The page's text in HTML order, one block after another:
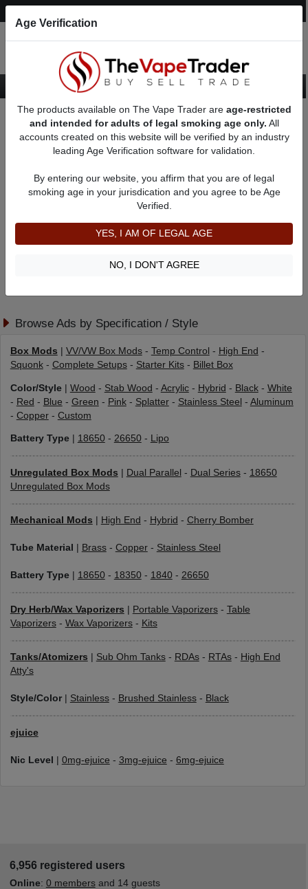
18650 Unregulated Box Mods
18650 Unregulated Box Mods
Filter
Used
No ads to show
We did not find any ads that match your query. Please refine
Browse Ads by Specification / Style
Box Mods VV/VW Box Mods- Temp Control - High End -
Squonk- Complete Setups- Starter Kits- Billet Box
Color/Style| Wood - Stab Wood - Acrylic- Hybrid - Black- White
- Red - Blue - Green - Pink- Splatter- Stainless Steel - Aluminum
- Copper- Custom
Battery Type| 18650- 26650- Lipo
Unregulated Box Mods Dual Parallel - Dual Series- 18650
Unregulated Box Mods
Mechanical Mods High End - Hybrid - Cherry Bomber
Tube Material Brass- Copper- Stainless Steel
Battery Type| 18650- 18350- 1840- 26650
Dry Herb/Wax Vaporizers Portable Vaporizers- Table
Vaporizers- Wax Vaporizers- Kits
Tanks/Atomizers Sub Ohm Tanks- RDAs- RTAs- High End
Atty's
Style/Color| Stainless- Brushed Stainless- Black
ejuice
Nic Level 0mg-ejuice - 3mg-ejuice - 6mg-ejuice
6,956 registered users
Online: 0 membersand 14 guests
Age Verification
The products available on The Vape Trader are age-restricted
and intended for adults of legal smoking age only. All
accounts created on this website will be verified by an industry
leading Age Verification software for validation.
By entering our website, you affirm that you are of legal
smoking age in your jurisdication and you agree to be Age
Verified.
YES, I AM OF LEGAL AGE
NO, I DON'T AGREE